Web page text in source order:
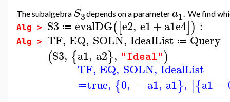
The subalgebra S3depends on a parametera1. We find
Alg > S3 ≔ evalDG([e2, e1+a1e4]) :
Alg > TF, EQ, SOLN, IdealList ≔ Query
(S3, {a1, a2}, "Ideal")
TF, EQ, SOLN, IdealList
≔true, {0, −a1, a1}, [{a1 =